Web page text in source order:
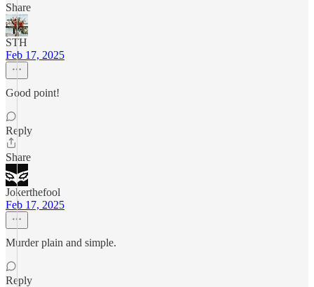
Share
STH
Feb 17, 2025
Good point!
Reply
Share
Jokerthefool
Feb 17, 2025
Murder plain and simple.
Reply